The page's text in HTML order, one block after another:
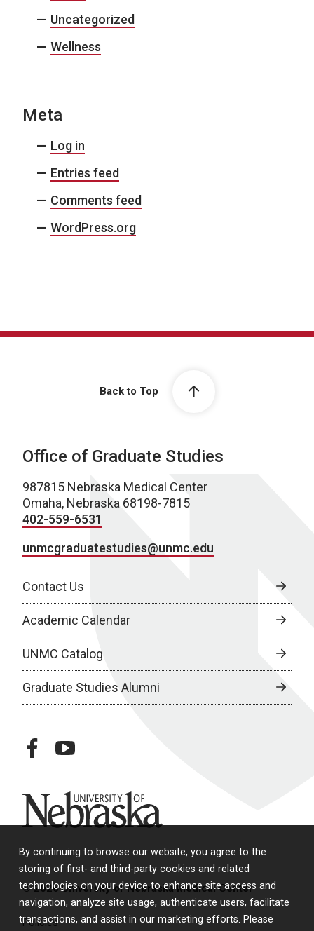
By continuing to browse our website, you agree to the
storing of first- and third-party cookies and related
technologies on your device to enhance site access and
navigation, analyze site usage, authenticate users, facilitate
transactions, and assist in our marketing efforts. Please
Uncategorized
Wellness
Meta
Log in
Entries feed
Comments feed
WordPress.org
Back to Top
Office of Graduate Studies
987815 Nebraska Medical Center
Omaha, Nebraska 68198-7815
402-559-6531
unmcgraduatestudies@unmc.edu
Contact Us
Academic Calendar
UNMC Catalog
Graduate Studies Alumni
facebookyoutube
University of Nebraska
© 2026 University of Nebraska Medical Center
Policies